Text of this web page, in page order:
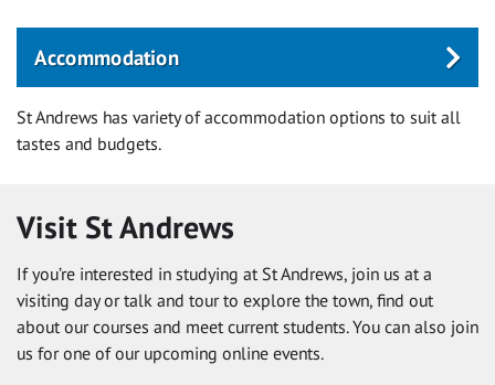
Accommodation
St Andrews has variety of accommodation options to suit all
tastes and budgets.
Visit St Andrews
If you’re interested in studying at St Andrews, join us at a
visiting day or talk and tour to explore the town, find out
about our courses and meet current students. You can also join
us for one of our upcoming online events.